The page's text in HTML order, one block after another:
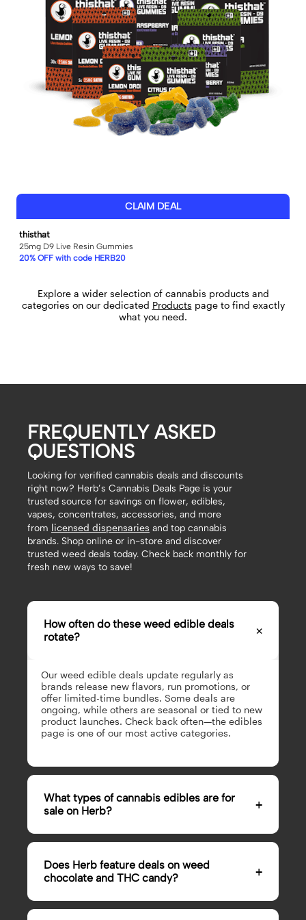
CLAIM DEAL
thisthat
25mg D9 Live Resin Gummies
20% OFF with code HERB20
Explore a wider selection of cannabis products and
categories on our dedicated Products page to find exactly
what you need.
FREQUENTLY ASKED
QUESTIONS
Looking for verified cannabis deals and discounts
right now? Herb’s Cannabis Deals Page is your
trusted source for savings on flower, edibles,
vapes, concentrates, accessories, and more
from licensed dispensaries and top cannabis
brands. Shop online or in-store and discover
trusted weed deals today. Check back monthly for
fresh new ways to save!
How often do these weed edible deals
rotate?
×
Our weed edible deals update regularly as
brands release new flavors, run promotions, or
offer limited-time bundles. Some deals are
ongoing, while others are seasonal or tied to new
product launches. Check back often—the edibles
page is one of our most active categories.
What types of cannabis edibles are for
sale on Herb?
+
from gummies and chocolate to candy and
baked goods. You’ll findweed gummies for sale,
weed chocolate for sale, THC candy for sale
frequently, so there’s always something new.
Does Herb feature deals on weed
chocolate and THC candy?
+